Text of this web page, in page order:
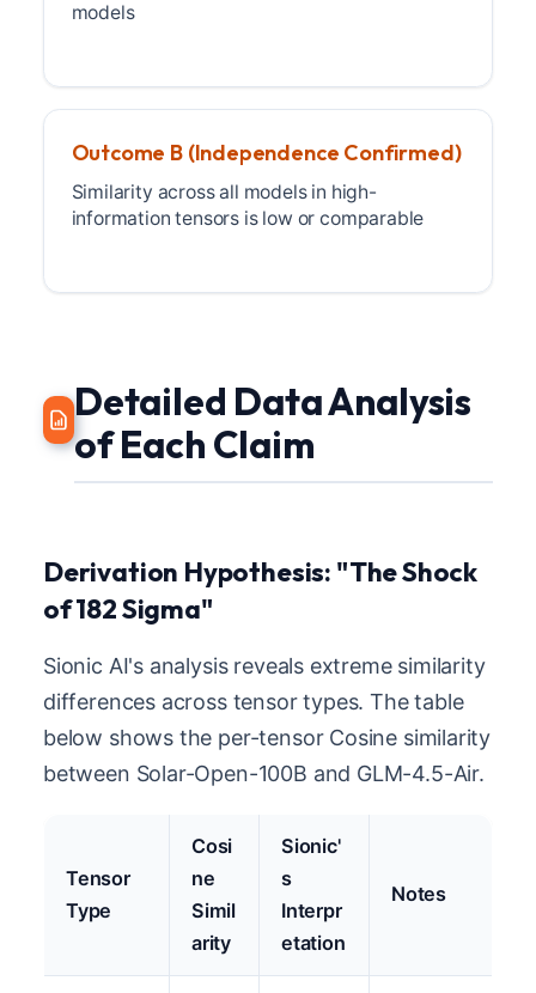
models
Outcome B (Independence Confirmed)
Similarity across all models in high-
information tensors is low or comparable
Detailed Data Analysis
of Each Claim
Derivation Hypothesis: "The Shock
of 182 Sigma"
Sionic AI's analysis reveals extreme similarity
differences across tensor types. The table
below shows the per-tensor Cosine similarity
between Solar-Open-100B and GLM-4.5-Air.
Tensor
Type
Cosi
ne
Simil
arity
Sionic'
s
Interpr
etation
Notes